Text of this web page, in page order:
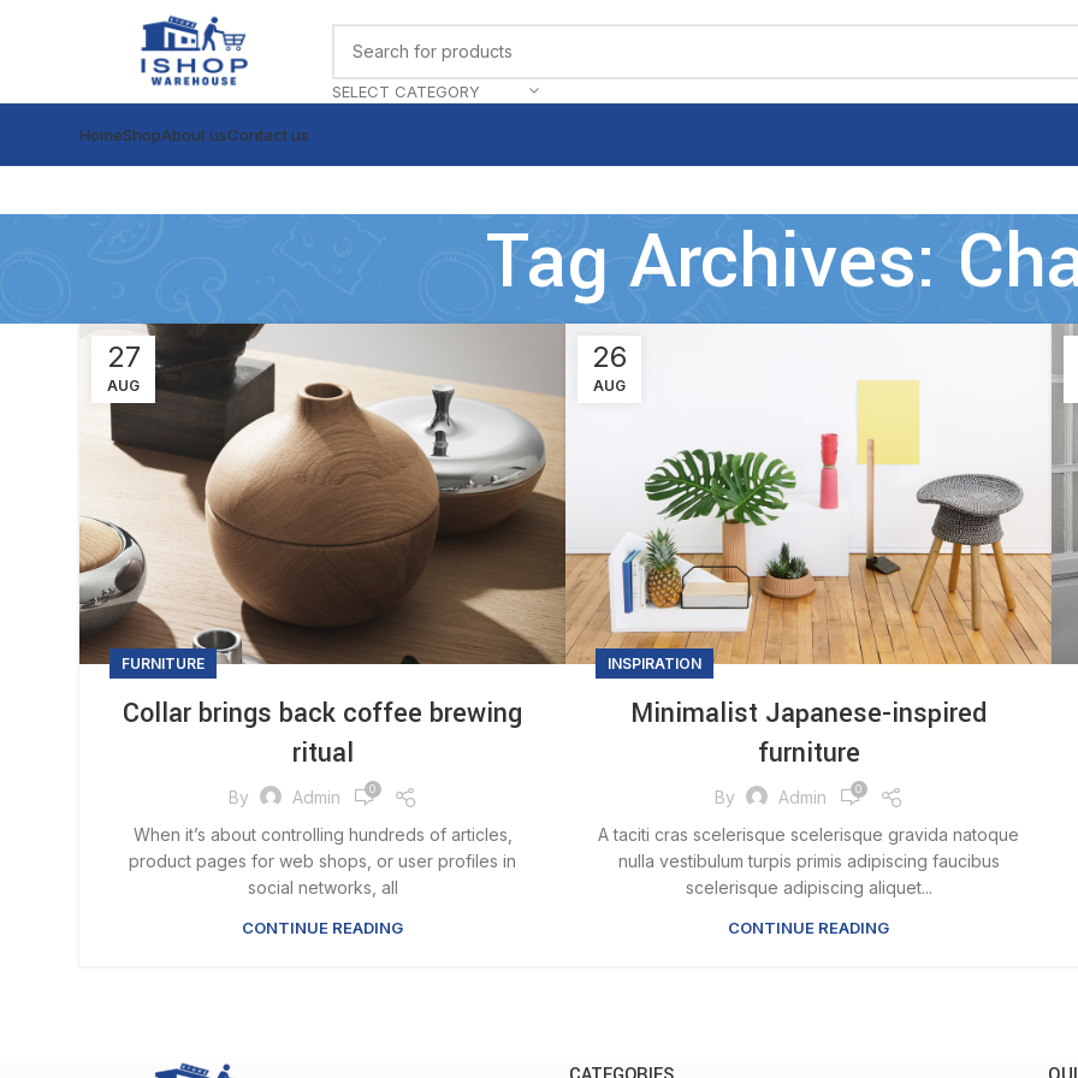
SELECT CATEGORY
HomeShopAbout usContact us
Tag Archives:
27
AUG
FURNITURE
Collar brings back coffee brewing
ritual
By Admin 0
When it’s about controlling hundreds of articles,
product pages for web shops, or user profiles in
social networks, all
CONTINUE READING
26
AUG
INSPIRATION
Minimalist Japanese-inspired
furniture
By Admin 0
A taciti cras scelerisque scelerisque gravida natoque
nulla vestibulum turpis primis adipiscing faucibus
scelerisque adipiscing aliquet...
CONTINUE READING